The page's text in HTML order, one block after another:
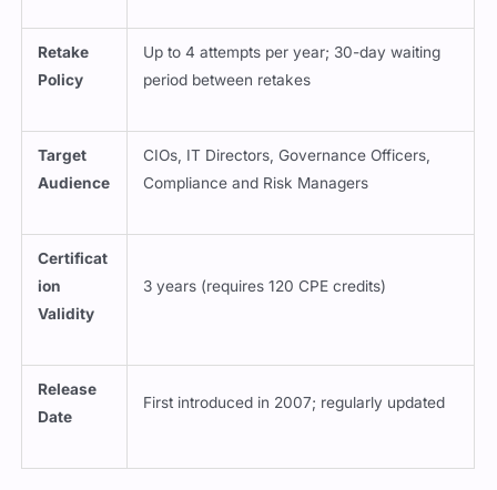
Retake
Policy
Up to 4 attempts per year; 30-day waiting
period between retakes
Target
Audience
CIOs, IT Directors, Governance Officers,
Compliance and Risk Managers
Certificat
ion
Validity
3 years (requires 120 CPE credits)
Release
Date
First introduced in 2007; regularly updated